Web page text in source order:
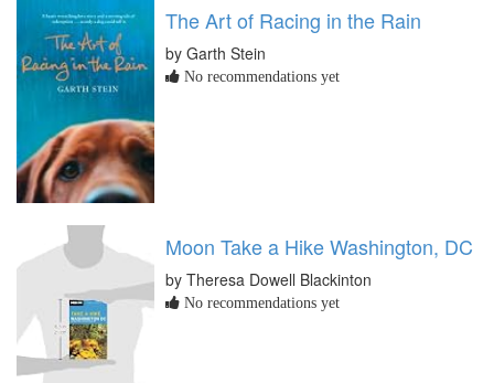
The Art of Racing in the Rain
by Garth Stein
No recommendations yet
Moon Take a Hike Washington, DC
by Theresa Dowell Blackinton
No recommendations yet